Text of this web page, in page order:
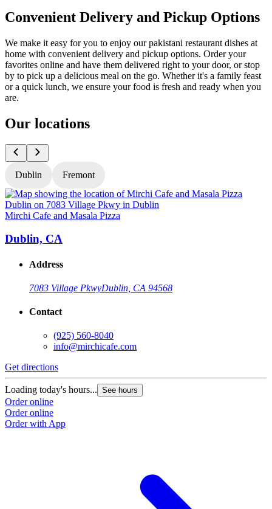
Convenient Delivery and Pickup Options
We make it easy for you to enjoy our pakistani restaurant dishes at
home with convenient delivery and pickup options. Order your
favorites online and have them delivered right to your door, or stop
by to pick up a delicious meal on the go. Whether it's a family feast
or a quick lunch, we ensure your food is fresh and ready when you
are.
Our locations
Dublin Fremont
Mirchi Cafe and Masala Pizza
Dublin, CA
Address
7083 Village PkwyDublin, CA 94568
Contact
(925) 560-8040
info@mirchicafe.com
Get directions
Loading today's hours... See hours
Order online
Order online
Order with App